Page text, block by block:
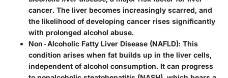
cancer. The liver becomes increasingly scarred, and
the likelihood of developing cancer rises significantly
with prolonged alcohol abuse.
Non-Alcoholic Fatty Liver Disease (NAFLD): This
condition arises when fat builds up in the liver cells,
independent of alcohol consumption. It can progress